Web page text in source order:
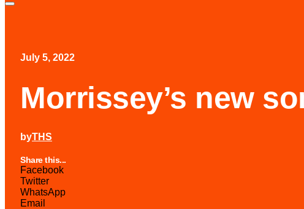
July 5, 2022
Morrissey’s new
byTHS
Share this...
Facebook
Twitter
WhatsApp
Email